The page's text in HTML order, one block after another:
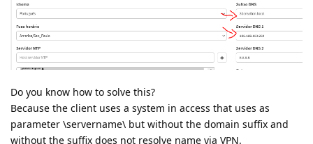
Do you know how to solve this?
Because the client uses a system in access that uses as
parameter \servername\ but without the domain suffix and
without the suffix does not resolve name via VPN.